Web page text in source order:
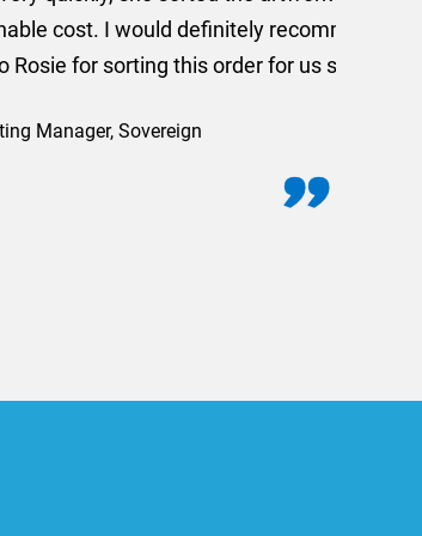
Marketing